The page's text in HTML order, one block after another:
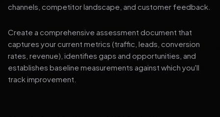
channels, competitor landscape, and customer feedback.
Create a comprehensive assessment document that
captures your current metrics (traffic, leads, conversion
rates, revenue), identifies gaps and opportunities, and
establishes baseline measurements against which you'll
track improvement.